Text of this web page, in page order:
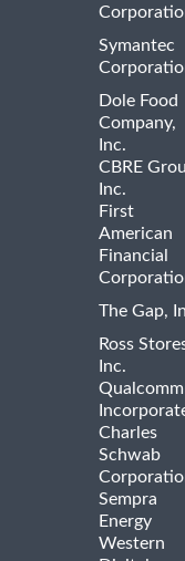
Symantec
Dole Food
Company,
Inc.
CBRE
Inc.
First
American
Financial
The Gap,
Ross
Inc.
Qualcomm
Charles
Schwab
Sempra
Energy
Western